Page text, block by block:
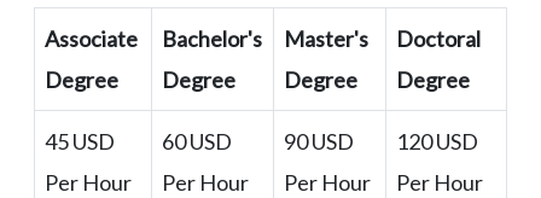
Associate
Degree
Bachelor's
Degree
Master's
Degree
Doctoral
Degree
45 USD
Per Hour
60 USD
Per Hour
90 USD
Per Hour
120 USD
Per Hour